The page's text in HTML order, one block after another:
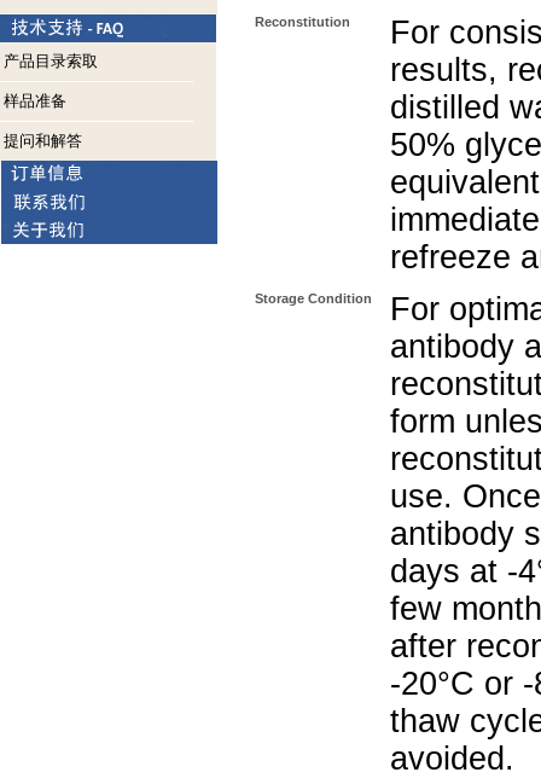
产品目录索取
样品准备
提问和解答
Reconstitution
For
results,
distilled
50%
refreeze
Storage Condition
For
antibody
form
use.
antibody
days at -
few
after
-20°C or
thaw
avoided.